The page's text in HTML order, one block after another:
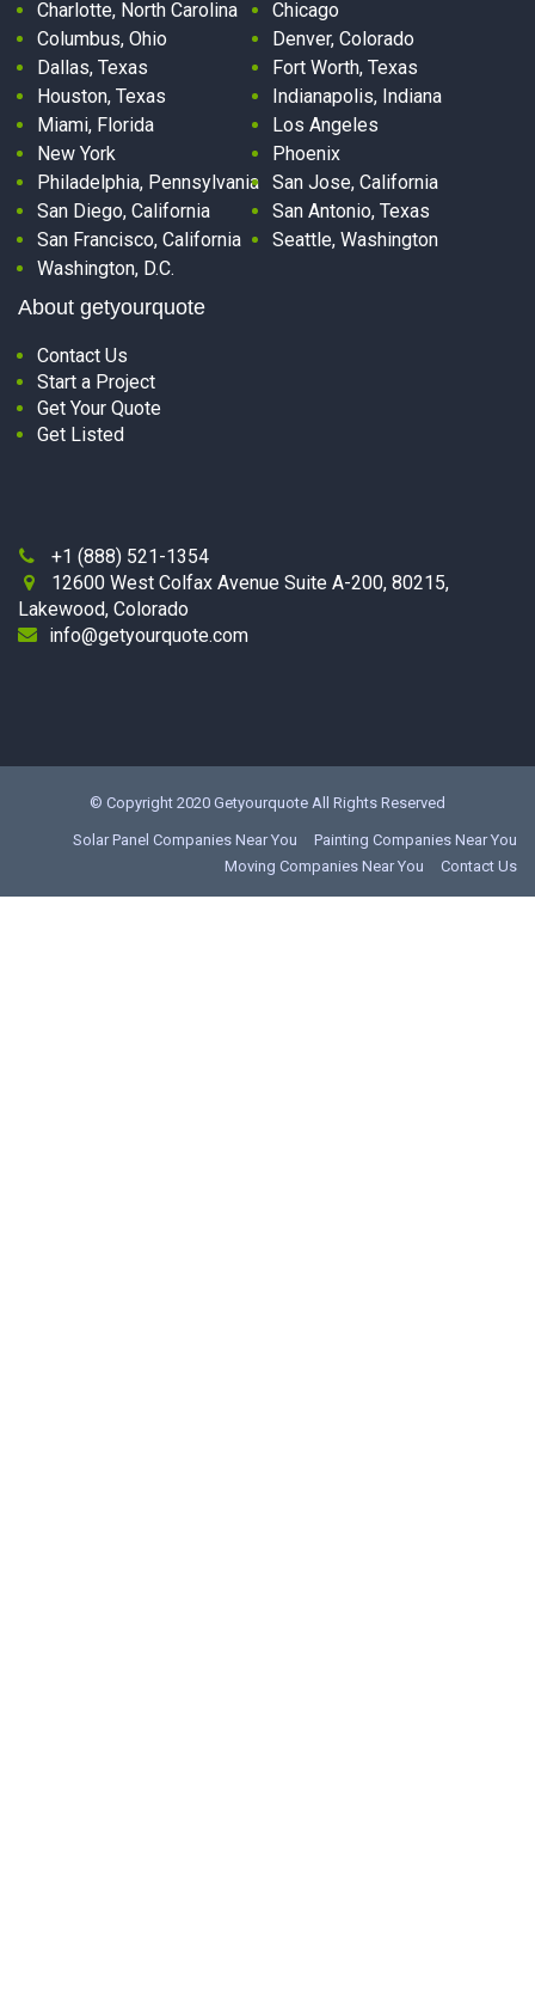
Charlotte, North Carolina
Chicago
Columbus, Ohio
Denver, Colorado
Dallas, Texas
Fort Worth, Texas
Houston, Texas
Indianapolis, Indiana
Miami, Florida
Los Angeles
New York
Phoenix
Philadelphia, Pennsylvania San Jose, California
San Diego, California
San Antonio, Texas
San Francisco, California
Seattle, Washington
Washington, D.C.
About getyourquote
Contact Us
Start a Project
Get Your Quote
Get Listed
 +1 (888) 521-1354

12600 West Colfax Avenue Suite A-200, 80215,
Lakewood, Colorado
info@getyourquote.com
© Copyright 2020 Getyourquote All Rights Reserved
Solar Panel Companies Near You
Painting Companies Near You
Moving Companies Near You
Contact Us